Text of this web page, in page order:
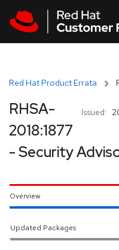
Red Hat Product Errata
Issued:
RHSA-
2018:1877
- Security
Overview
Updated Packages